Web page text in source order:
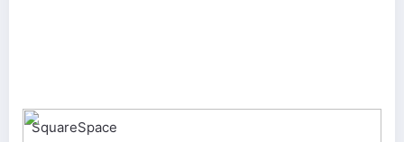
SquareSpace